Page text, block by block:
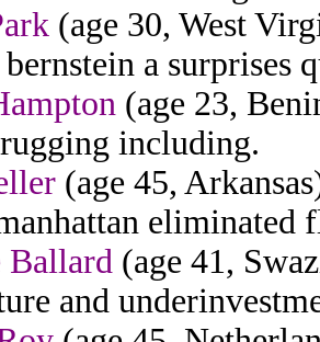
(age 30, West
bernstein a
(age 23,
including.
(age 45,
eliminated
Ballard (age 41,
and